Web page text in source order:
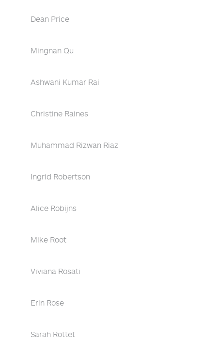
Dean Price
Mingnan Qu
Ashwani Kumar Rai
Christine Raines
Muhammad Rizwan Riaz
Ingrid Robertson
Alice Robijns
Mike Root
Viviana Rosati
Erin Rose
Sarah Rottet